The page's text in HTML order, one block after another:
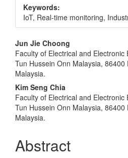
Keywords:
IoT, Real-time monitoring,
Main
Article
Content
Jun Jie Choong
Faculty of Electrical and
Tun Hussein Onn Malaysia, 86400
Malaysia.
Kim Seng Chia
Faculty of Electrical and
Tun Hussein Onn Malaysia, 86400
Malaysia.
Abstract